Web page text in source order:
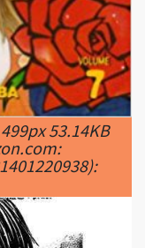
499px 53.14KB